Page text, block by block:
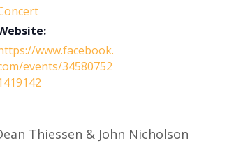
www.facebook.
events/34580752
Thiessen & John Nicholson